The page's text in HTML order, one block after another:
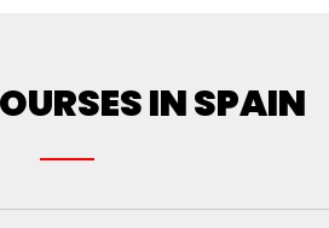
IN SPAIN